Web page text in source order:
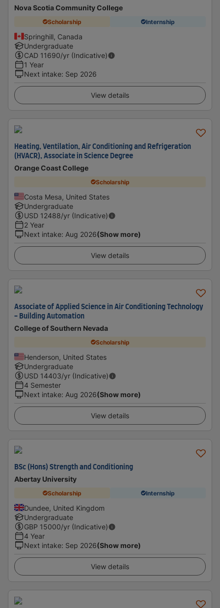
Nova Scotia Community College
Scholarship Internship
Springhill, Canada
Undergraduate
CAD 11690/yr (Indicative)
1 Year
Next intake: Sep 2026
View details
Heating, Ventilation, Air Conditioning and Refrigeration
(HVACR), Associate in Science Degree
Orange Coast College
Scholarship
Costa Mesa, United States
Undergraduate
USD 12488/yr (Indicative)
2 Year
Next intake: Aug 2026(Show more)
View details
Associate of Applied Science in Air Conditioning Technology
- Building Automation
College of Southern Nevada
Scholarship
Henderson, United States
Undergraduate
USD 14403/yr (Indicative)
4 Semester
Next intake: Aug 2026(Show more)
View details
BSc (Hons) Strength and Conditioning
Abertay University
Scholarship Internship
Dundee, United Kingdom
Undergraduate
GBP 15000/yr (Indicative)
4 Year
Next intake: Sep 2026(Show more)
View details